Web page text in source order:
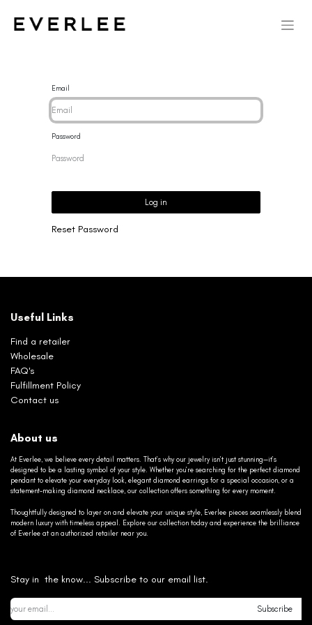
Email
Password
Log in
Reset Password
Useful Links
Find a retailer
Wholesale
FAQ's
Fulfillment Policy
Contact us
About us
At Everlee, we believe every detail matters. That’s why our jewelry isn’t just stunning—it’s
designed to be a lasting symbol of your style. Whether you’re searching for the perfect diamond
pendant to elevate your everyday look, elegant diamond earrings for a special occasion, or a
statement-making diamond necklace, our collection offers something for every moment.
Thoughtfully designed to layer on and elevate your unique style, Everlee pieces seamlessly blend
modern luxury with timeless appeal. Explore our collection today and experience the brilliance
of Everlee at an authorized retailer near you.
Stay in the know... Subscribe to our email list.
Subscribe